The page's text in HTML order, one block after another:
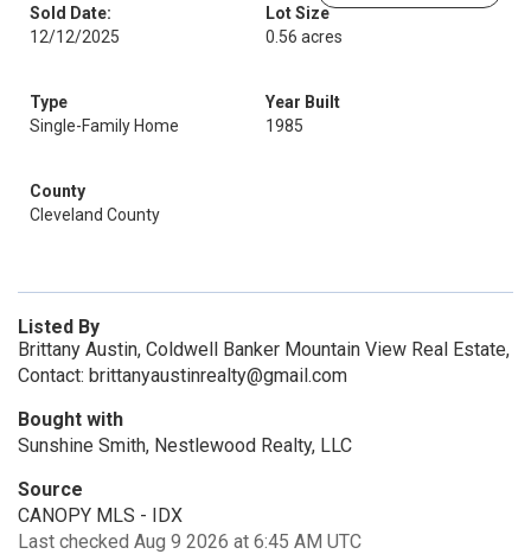
Sold Date:
12/12/2025
Lot Size
0.56 acres
Type
Single-Family Home
Year Built
1985
County
Cleveland County
Listed By
Brittany Austin, Coldwell Banker Mountain View Real Estate,
Contact: brittanyaustinrealty@gmail.com
Bought with
Sunshine Smith, Nestlewood Realty, LLC
Source
CANOPY MLS - IDX
Last checked Aug 9 2026 at 6:45 AM UTC